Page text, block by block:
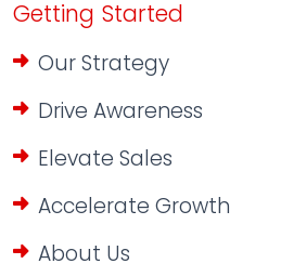
Getting Started
Our Strategy
Drive Awareness
Elevate Sales
Accelerate Growth
About Us